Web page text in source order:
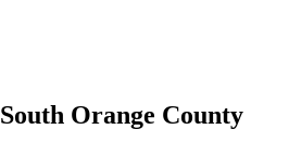
South Orange County